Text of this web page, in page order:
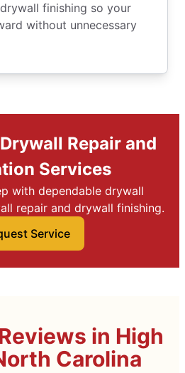
finishing so your
without unnecessary
Repair and
Services
with dependable drywall
repair and drywall finishing.
Service
in High
Carolina